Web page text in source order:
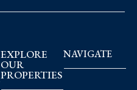
EXPLORE
OUR
PROPERTIES
NAVIGATE